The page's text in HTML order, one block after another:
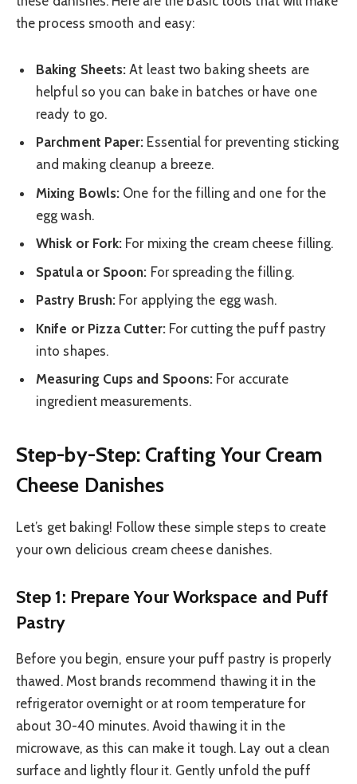
the process smooth and easy:
Baking Sheets: At least two baking sheets are
helpful so you can bake in batches or have one
ready to go.
Parchment Paper: Essential for preventing sticking
and making cleanup a breeze.
Mixing Bowls: One for the filling and one for the
egg wash.
Whisk or Fork: For mixing the cream cheese filling.
Spatula or Spoon: For spreading the filling.
Pastry Brush: For applying the egg wash.
Knife or Pizza Cutter:For cutting the puff pastry
into shapes.
Measuring Cups and Spoons: For accurate
ingredient measurements.
Step-by-Step: Crafting Your Cream
Cheese Danishes
Let’s get baking! Follow these simple steps to create
your own delicious cream cheese danishes.
Step 1: Prepare Your Workspace and Puff
Pastry
Before you begin, ensure your puff pastry is properly
thawed. Most brands recommend thawing it in the
refrigerator overnight or at room temperature for
about 30-40 minutes. Avoid thawing it in the
microwave, as this can make it tough. Lay out a clean
surface and lightly flour it. Gently unfold the puff